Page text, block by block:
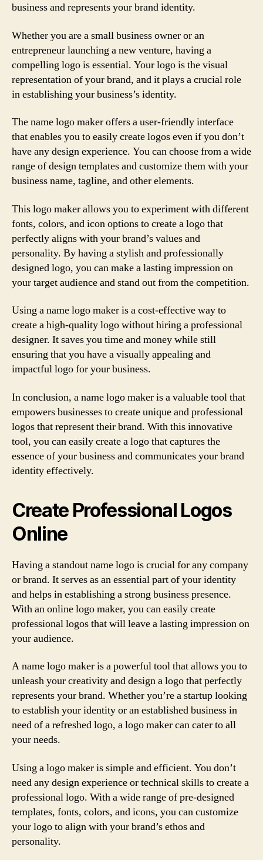
business and represents your brand identity.
Whether you are a small business owner or an
entrepreneur launching a new venture, having a
compelling logo is essential. Your logo is the visual
representation of your brand, and it plays a crucial role
in establishing your business’s identity.
The name logo maker offers a user-friendly interface
that enables you to easily create logos even if you don’t
have any design experience. You can choose from a wide
range of design templates and customize them with your
business name, tagline, and other elements.
This logo maker allows you to experiment with different
fonts, colors, and icon options to create a logo that
perfectly aligns with your brand’s values and
personality. By having a stylish and professionally
designed logo, you can make a lasting impression on
your target audience and stand out from the competition.
Using a name logo maker is a cost-effective way to
create a high-quality logo without hiring a professional
designer. It saves you time and money while still
ensuring that you have a visually appealing and
impactful logo for your business.
In conclusion, a name logo maker is a valuable tool that
empowers businesses to create unique and professional
logos that represent their brand. With this innovative
tool, you can easily create a logo that captures the
essence of your business and communicates your brand
identity effectively.
Create Professional Logos
Online
Having a standout name logo is crucial for any company
or brand. It serves as an essential part of your identity
and helps in establishing a strong business presence.
With an online logo maker, you can easily create
professional logos that will leave a lasting impression on
your audience.
A name logo maker is a powerful tool that allows you to
unleash your creativity and design a logo that perfectly
represents your brand. Whether you’re a startup looking
to establish your identity or an established business in
need of a refreshed logo, a logo maker can cater to all
your needs.
Using a logo maker is simple and efficient. You don’t
need any design experience or technical skills to create a
professional logo. With a wide range of pre-designed
templates, fonts, colors, and icons, you can customize
your logo to align with your brand’s ethos and
personality.